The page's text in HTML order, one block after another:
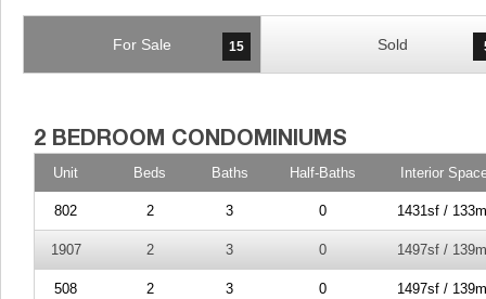
For Sale 15 Sold
Unit Beds Baths Half-Baths Interior
802 2 3 0 1431sf /
1907 2 3 0 1497sf /
508 2 3 0 1497sf /